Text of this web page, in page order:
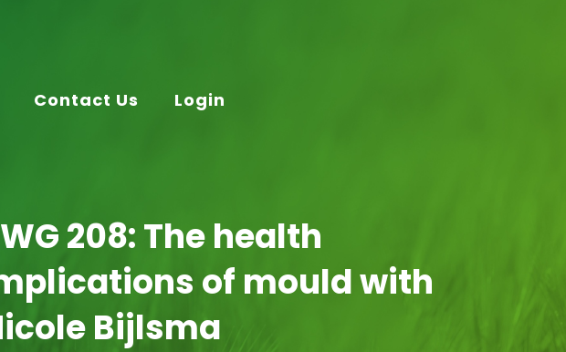
Contact Us Login
208: The health
of mould with
Bijlsma